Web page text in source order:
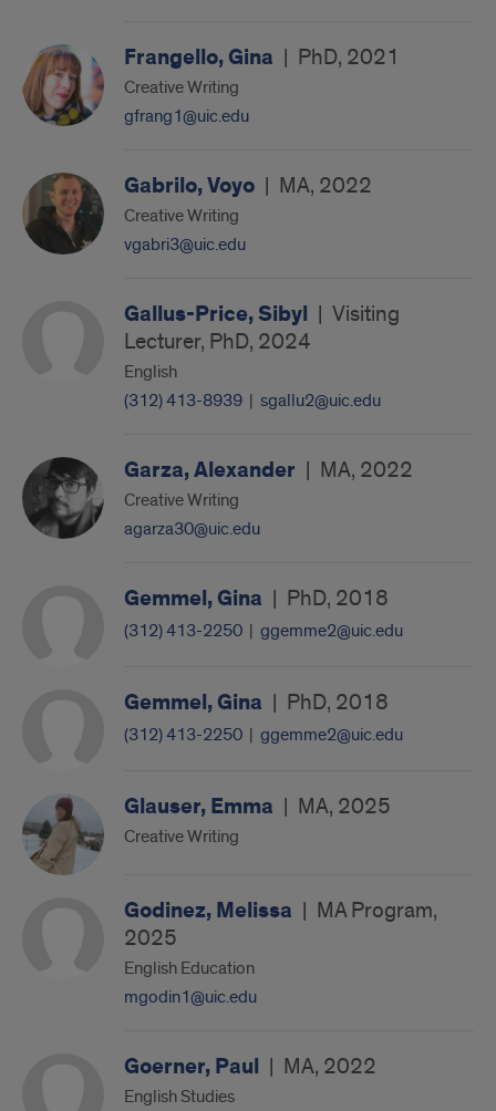
Frangello, Gina | PhD, 2021
Creative Writing
gfrang1@uic.edu
Gabrilo, Voyo | MA, 2022
Creative Writing
vgabri3@uic.edu
Gallus-Price, Sibyl | Visiting
Lecturer, PhD, 2024
English
(312) 413-8939 | sgallu2@uic.edu
Garza, Alexander | MA, 2022
Creative Writing
agarza30@uic.edu
Gemmel, Gina | PhD, 2018
(312) 413-2250 | ggemme2@uic.edu
Gemmel, Gina | PhD, 2018
(312) 413-2250 | ggemme2@uic.edu
Glauser, Emma | MA, 2025
Creative Writing
Godinez, Melissa | MA Program,
2025
English Education
mgodin1@uic.edu
Goerner, Paul | MA, 2022
English Studies